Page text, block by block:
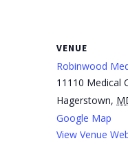
VENUE
Robinwood
11110 Medical
Hagerstown,
Google Map
View Venue